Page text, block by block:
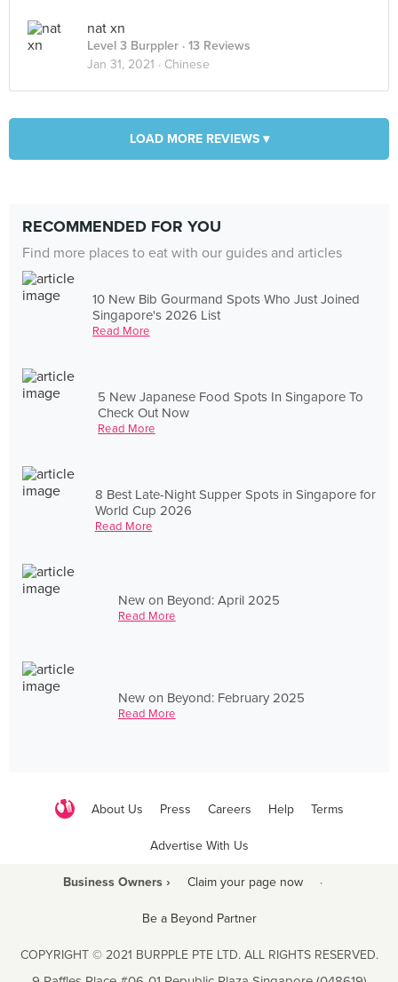
nat xn
Level 3 Burppler · 13 Reviews
Jan 31, 2021 · Chinese
LOAD MORE REVIEWS ▾
RECOMMENDED FOR YOU
Find more places to eat with our guides and articles
10 New Bib Gourmand Spots Who Just Joined
Singapore's 2026 List
Read More
5 New Japanese Food Spots In Singapore To
Check Out Now
Read More
8 Best Late-Night Supper Spots in Singapore for
World Cup 2026
Read More
New on Beyond: April 2025
Read More
New on Beyond: February 2025
Read More
About Us Press Careers Help Terms
Advertise With Us
Business Owners › Claim your page now ·
Be a Beyond Partner
COPYRIGHT © 2021 BURPPLE PTE LTD. ALL RIGHTS RESERVED.